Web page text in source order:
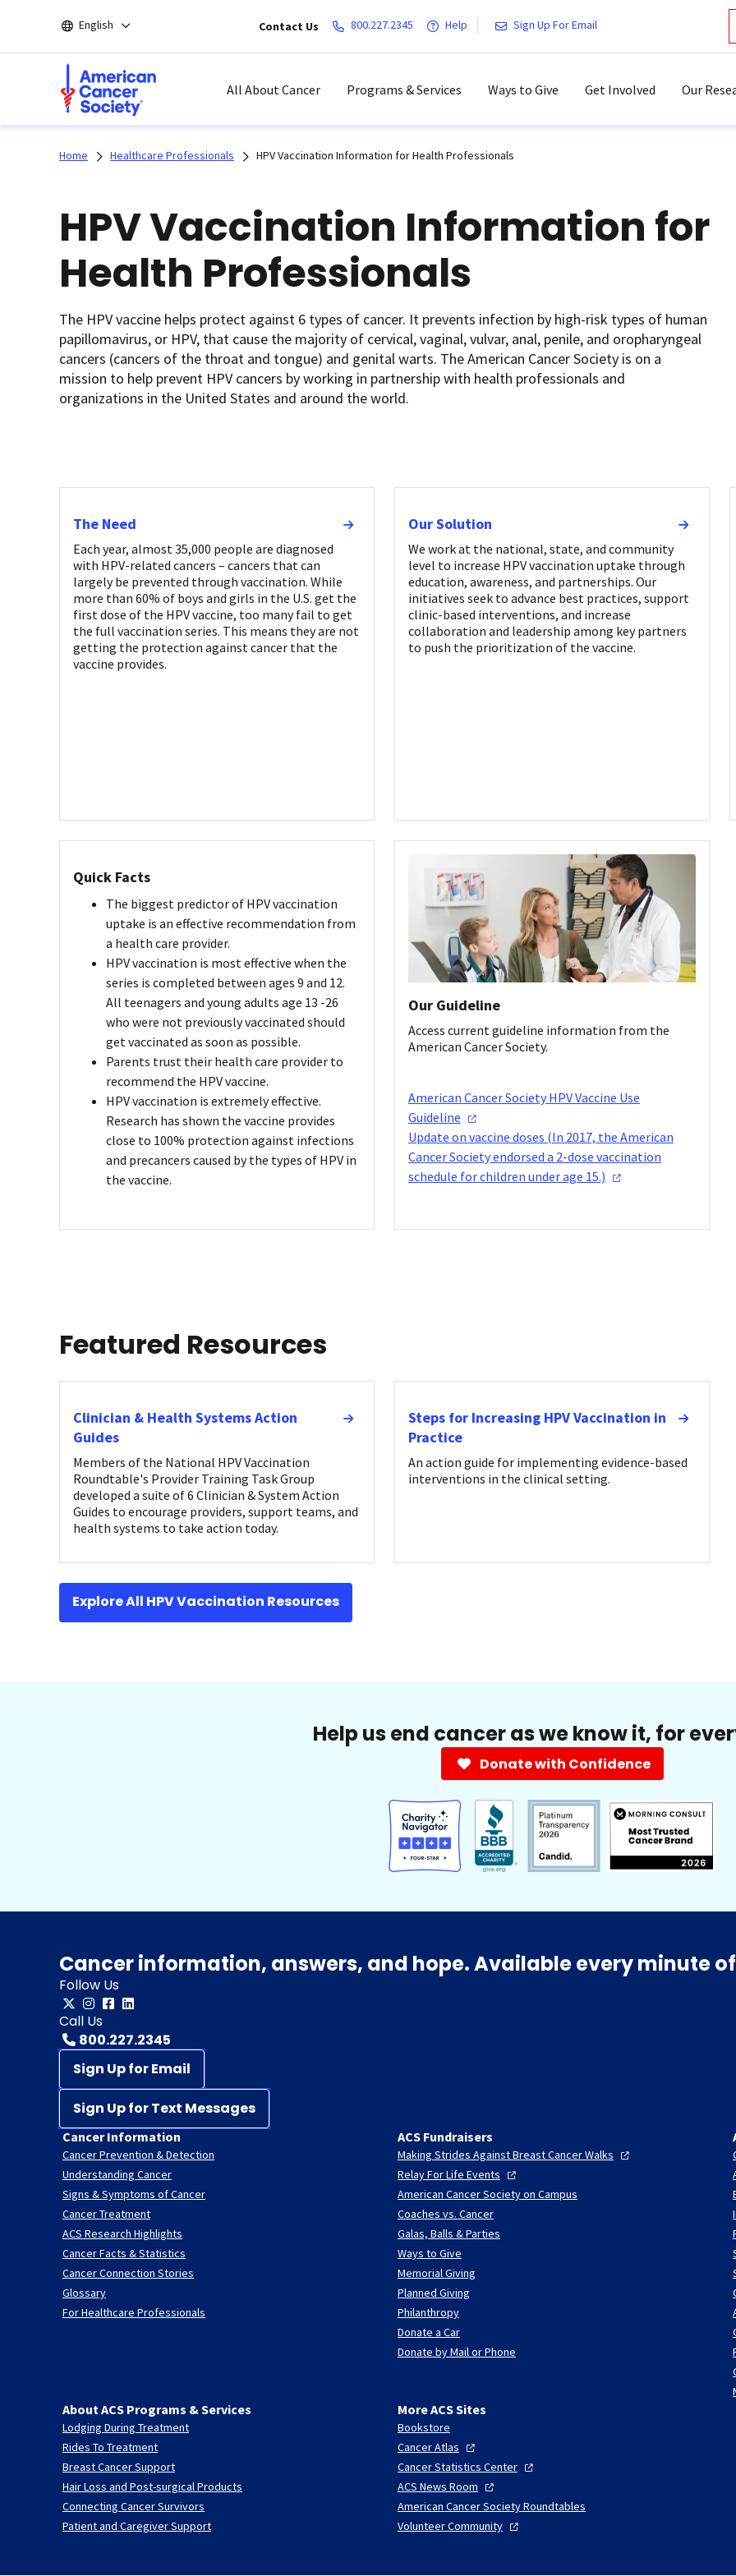
main
English Contact Us 800.227.2345 Help Sign Up For Email
All About Cancer Programs & Services Ways to Give Get Involved Our
Home Healthcare Professionals HPV Vaccination Information for Health Professionals
HPV Vaccination Information for
Health Professionals
The HPV vaccine helps protect against 6 types of cancer. It prevents infection by high-risk types of human
papillomavirus, or HPV, that cause the majority of cervical, vaginal, vulvar, anal, penile, and oropharyngeal
cancers (cancers of the throat and tongue) and genital warts. The American Cancer Society is on a
mission to help prevent HPV cancers by working in partnership with health professionals and
organizations in the United States and around the world.
The Need
Each year, almost 35,000 people are diagnosed
with HPV-related cancers – cancers that can
largely be prevented through vaccination. While
more than 60% of boys and girls in the U.S. get the
first dose of the HPV vaccine, too many fail to get
the full vaccination series. This means they are not
getting the protection against cancer that the
vaccine provides.
Our Solution
We work at the national, state, and community
level to increase HPV vaccination uptake through
education, awareness, and partnerships. Our
initiatives seek to advance best practices, support
clinic-based interventions, and increase
collaboration and leadership among key partners
to push the prioritization of the vaccine.
Quick Facts
The biggest predictor of HPV vaccination
uptake is an effective recommendation from
a health care provider.
HPV vaccination is most effective when the
series is completed between ages 9 and 12.
All teenagers and young adults age 13 -26
who were not previously vaccinated should
get vaccinated as soon as possible.
Parents trust their health care provider to
recommend the HPV vaccine.
HPV vaccination is extremely effective.
Research has shown the vaccine provides
close to 100% protection against infections
and precancers caused by the types of HPV in
the vaccine.
Our Guideline
Access current guideline information from the
American Cancer Society.
American Cancer Society HPV Vaccine Use
Guideline
Update on vaccine doses (In 2017, the American
Cancer Society endorsed a 2-dose vaccination
schedule for children under age 15.)
Featured Resources
Clinician & Health Systems Action
Guides
Members of the National HPV Vaccination
Roundtable's Provider Training Task Group
developed a suite of 6 Clinician & System Action
Guides to encourage providers, support teams, and
health systems to take action today.
Steps for Increasing HPV Vaccination in
Practice
An action guide for implementing evidence-based
interventions in the clinical setting.
Explore All HPV Vaccination Resources
Help us end cancer as we know it, for
Donate with Confidence
Cancer information, answers, and hope. Available every minute
Follow Us
Call Us
800.227.2345
Sign Up for Email
Sign Up for Text Messages
Cancer Information
Cancer Prevention & Detection
Understanding Cancer
Signs & Symptoms of Cancer
Cancer Treatment
ACS Research Highlights
Cancer Facts & Statistics
Cancer Connection Stories
Glossary
For Healthcare Professionals
ACS Fundraisers
Making Strides Against Breast CancerWalks
Relay For Life Events
American Cancer Society on Campus
Coaches vs. Cancer
Galas, Balls & Parties
Ways to Give
Memorial Giving
Planned Giving
Philanthropy
Donate a Car
Donate by Mail or Phone
About ACS Programs & Services
Lodging During Treatment
Rides To Treatment
Breast Cancer Support
Hair Loss and Post-surgical Products
Connecting Cancer Survivors
Patient and Caregiver Support
More ACS Sites
Bookstore
CancerAtlas
Cancer Statistics Center
ACS News Room
American Cancer Society Roundtables
VolunteerCommunity